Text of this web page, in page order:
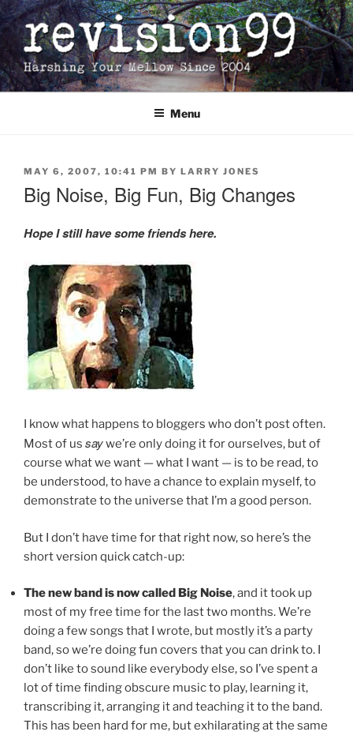
Skip
to
content
Menu
POSTED
MAY 6, 2007, 10:41 PM BY LARRY JONES
Big Noise, Big Fun, Big Changes
Hope I still have some friends here.
I know what happens to bloggers who don’t post often.
Most of us saywe’re only doing it for ourselves, but of
course what we want — what I want — is to be read, to
be understood, to have a chance to explain myself, to
demonstrate to the universe that I’m a good person.
But I don’t have time for that right now, so here’s the
short version quick catch-up:
The new band is now called Big Noise, and it took up
most of my free time for the last two months. We’re
doing a few songs that I wrote, but mostly it’s a party
band, so we’re doing fun covers that you can drink to. I
don’t like to sound like everybody else, so I’ve spent a
lot of time finding obscure music to play, learning it,
transcribing it, arranging it and teaching it to the band.
This has been hard for me, but exhilarating at the same